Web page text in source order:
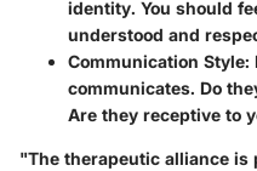
identity. You should
understood and
Communication Style:
communicates. Do
Are they receptive to
"The therapeutic alliance is